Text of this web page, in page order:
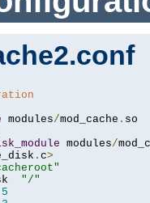
modules/mod_cache .
modules/
. c>
"/"
5